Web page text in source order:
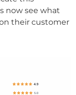
now see what
on their customer